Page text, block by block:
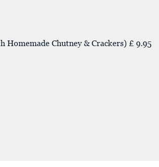
Homemade Chutney & Crackers) £ 9.95